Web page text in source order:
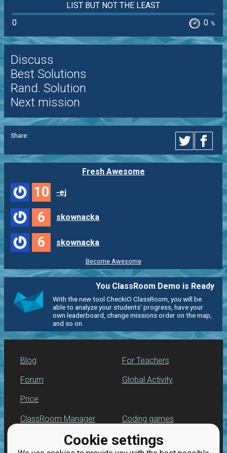
Cookie settings
LIST BUT NOT THE LEAST
0
0 %
Discuss
Best Solutions
Rand. Solution
Next mission
Share:
Fresh Awesome
10 -ej
6 skownacka
6 skownacka
Become Awesome
You ClassRoom Demo is Ready
With the new tool CheckiO ClassRoom, you will be
able to analyze your students' progress, have your
own leaderboard, change missions order on the map,
and so on.
Blog
Forum
Price
For Teachers
Global Activity
ClassRoom Manager
Leaderboard
Coding games
Python programming
for beginners